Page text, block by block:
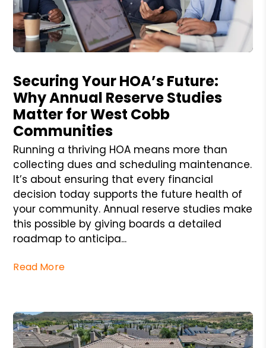
Securing Your HOA’s Future:
Why Annual Reserve Studies
Matter for West Cobb
Communities
Running a thriving HOA means more than
collecting dues and scheduling maintenance.
It’s about ensuring that every financial
decision today supports the future health of
your community. Annual reserve studies make
this possible by giving boards a detailed
roadmap to anticipa...
Read More